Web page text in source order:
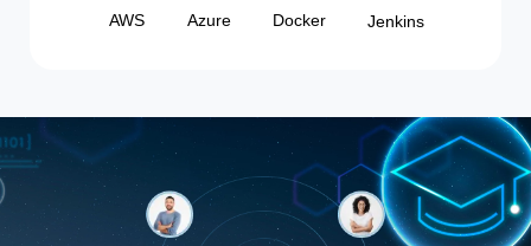
AWS Azure Docker Jenkins